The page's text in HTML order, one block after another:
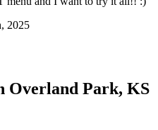
2025
Overland Park, KS